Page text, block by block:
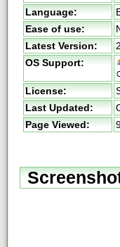
Language:
Ease of use:
Latest Version:
OS Support:
License:
Last Updated:
Page Viewed: